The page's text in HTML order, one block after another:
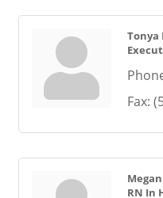
Tonya
Fax:
RN In